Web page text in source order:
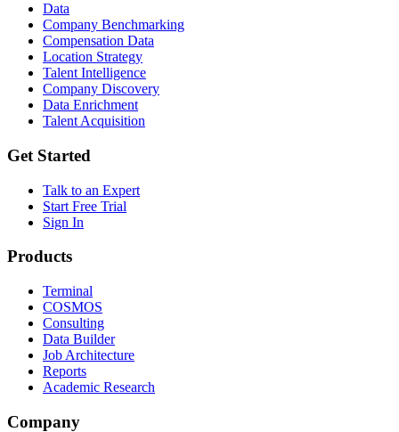
Data
Company Benchmarking
Compensation Data
Location Strategy
Talent Intelligence
Company Discovery
Data Enrichment
Talent Acquisition
Get Started
Talk to an Expert
Start Free Trial
Sign In
Products
Terminal
COSMOS
Consulting
Data Builder
Job Architecture
Reports
Academic Research
Company